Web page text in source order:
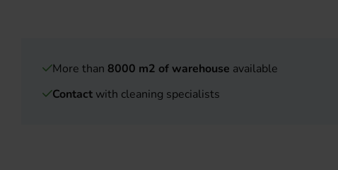
More than 8000 m2 of warehouse available
Contact with cleaning specialists